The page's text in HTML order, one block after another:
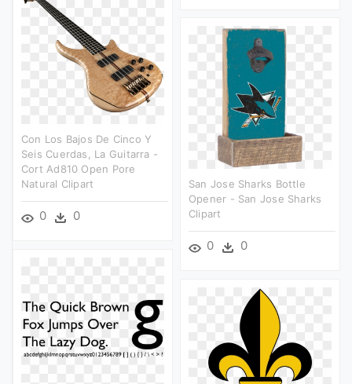
Con Los Bajos De Cinco Y
Seis Cuerdas, La Guitarra -
Cort Ad810 Open Pore
Natural Clipart
0 0
San Jose Sharks Bottle
Opener - San Jose Sharks
Clipart
0 0